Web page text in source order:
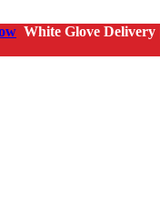
White Glove Delivery